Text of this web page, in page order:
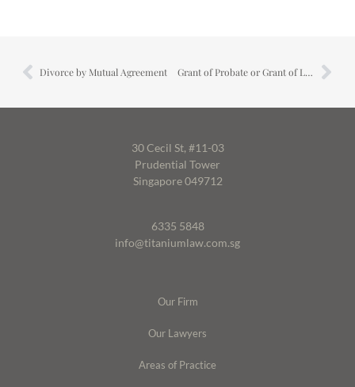
Divorce by Mutual Agreement Grant of Probate or Grant of Letters of Administration
30 Cecil St, #11-03
Prudential Tower
Singapore 049712
6335 5848
info@titaniumlaw.com.sg
Our Firm
Our Lawyers
Areas of Practice